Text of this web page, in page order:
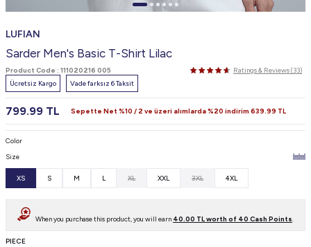
LUFIAN
Sarder Men's Basic T-Shirt Lilac
Product Code : 111020216 005
Ratings & Reviews (33)
Ücretsiz Kargo
Vade farksız 6 Taksit
799.99 TL Sepette Net %10 / 2 ve üzeri alımlarda %20 indirim 639.99 TL
Color
Size
XS S M L XL XXL 3XL 4XL
When you purchase this product, you will earn 40.00 TL worth of 40 Cash Points
PIECE